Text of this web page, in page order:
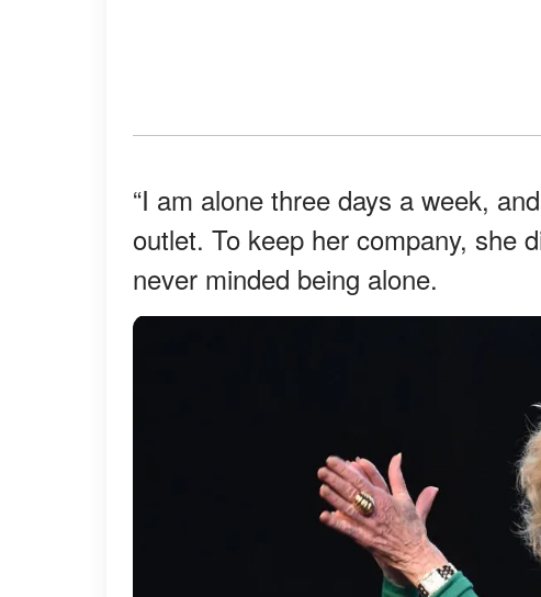
“I am alone three days a week,
outlet. To keep her company, she
never minded being alone.